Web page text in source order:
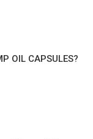
OIL CAPSULES?